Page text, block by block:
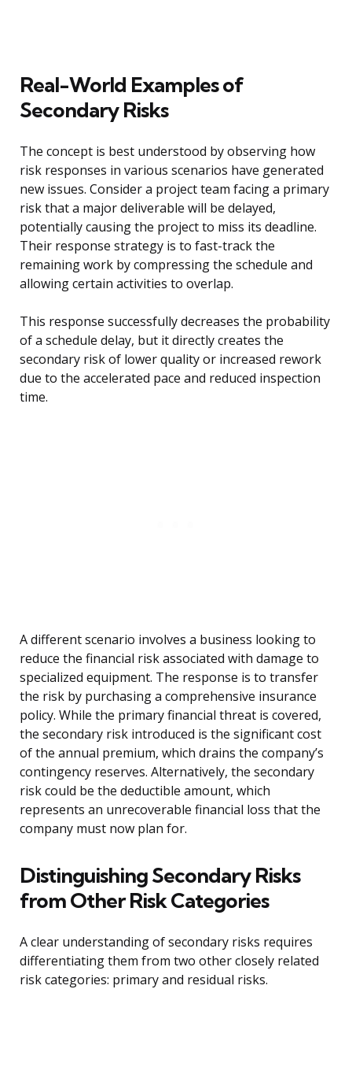
Real-World Examples of
Secondary Risks
The concept is best understood by observing how
risk responses in various scenarios have generated
new issues. Consider a project team facing a primary
risk that a major deliverable will be delayed,
potentially causing the project to miss its deadline.
Their response strategy is to fast-track the
remaining work by compressing the schedule and
allowing certain activities to overlap.
This response successfully decreases the probability
of a schedule delay, but it directly creates the
secondary risk of lower quality or increased rework
due to the accelerated pace and reduced inspection
time.
A different scenario involves a business looking to
reduce the financial risk associated with damage to
specialized equipment. The response is to transfer
the risk by purchasing a comprehensive insurance
policy. While the primary financial threat is covered,
the secondary risk introduced is the significant cost
of the annual premium, which drains the company’s
contingency reserves. Alternatively, the secondary
risk could be the deductible amount, which
represents an unrecoverable financial loss that the
company must now plan for.
Distinguishing Secondary Risks
from Other Risk Categories
A clear understanding of secondary risks requires
differentiating them from two other closely related
risk categories: primary and residual risks.